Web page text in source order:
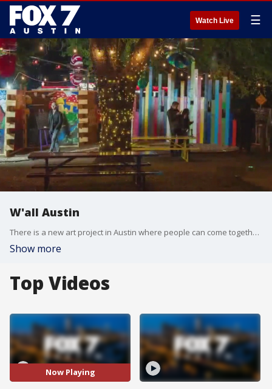
Watch Live ☰
W'all Austin
There is a new art project in Austin where people can come together and express themselves.
Show more
Top Videos
Now Playing